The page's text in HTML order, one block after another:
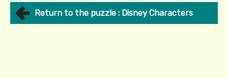
Return to the puzzle : Disney Characters